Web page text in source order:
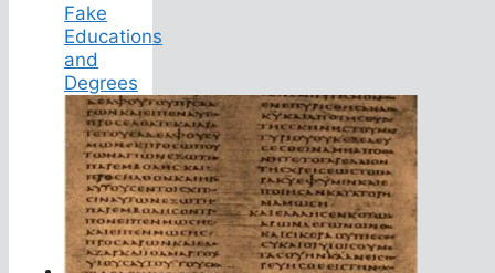
Fake
Educations
and
Degrees